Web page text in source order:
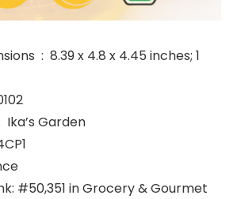
inches; 1
: ‎ Ika’s Garden
#50,351 in Grocery & Gourmet